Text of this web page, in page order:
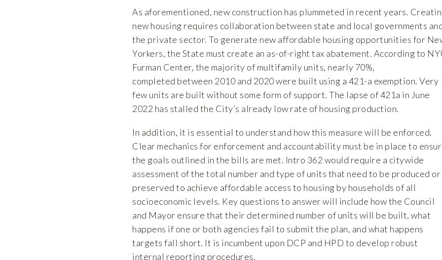
As aforementioned, new construction has plummeted in recent years.
new housing requires collaboration between state and local governments
the private sector. To generate new affordable housing opportunities for
Yorkers, the State must create an as-of-right tax abatement. According to
Furman Center, the majority of multifamily units, nearly 70%,
completed between 2010 and 2020 were built using a 421-a exemption. Very
few units are built without some form of support. The lapse of 421a in June
2022 has stalled the City’s already low rate of housing production.
In addition, it is essential to understand how this measure will be enforced.
Clear mechanics for enforcement and accountability must be in place to
the goals outlined in the bills are met. Intro 362 would require a citywide
assessment of the total number and type of units that need to be produced or
preserved to achieve affordable access to housing by households of all
socioeconomic levels. Key questions to answer will include how the Council
and Mayor ensure that their determined number of units will be built, what
happens if one or both agencies fail to submit the plan, and what happens
targets fall short. It is incumbent upon DCP and HPD to develop robust
internal reporting procedures.